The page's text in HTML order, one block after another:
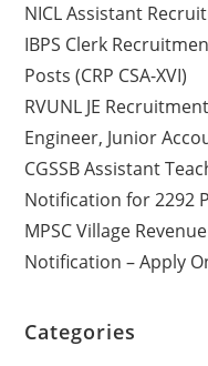
NICL Assistant
IBPS Clerk
Posts (CRP CSA-XVI)
RVUNL JE
Engineer, Junior
CGSSB Assistant
Notification for 2292
MPSC Village
Notification – Apply
Categories